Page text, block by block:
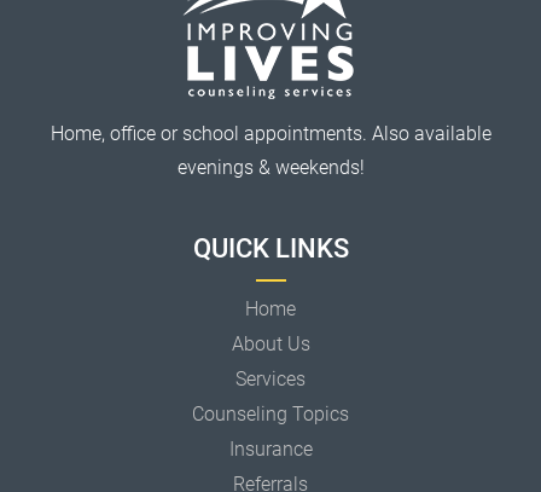
Home, office or school appointments. Also available
evenings & weekends!
QUICK LINKS
Home
About Us
Services
Counseling Topics
Insurance
Referrals